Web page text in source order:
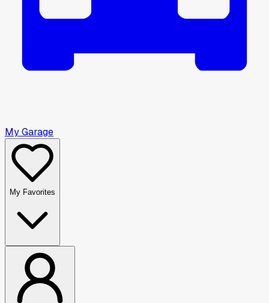
My Garage
My Favorites